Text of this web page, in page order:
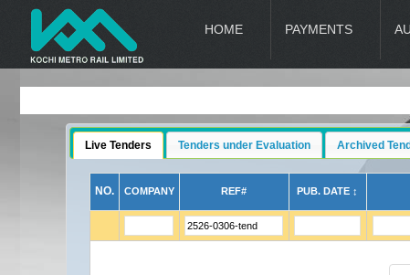
HOME PAYMENTS
Live Tenders Tenders under Evaluation Archived
NO. COMPANY REF# PUB. DATE ↕